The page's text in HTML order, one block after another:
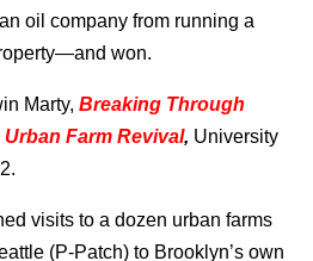
oil company from running a
won.
Marty, Breaking Through
Farm Revival, University
visits to a dozen urban farms
(P-Patch) to Brooklyn’s own